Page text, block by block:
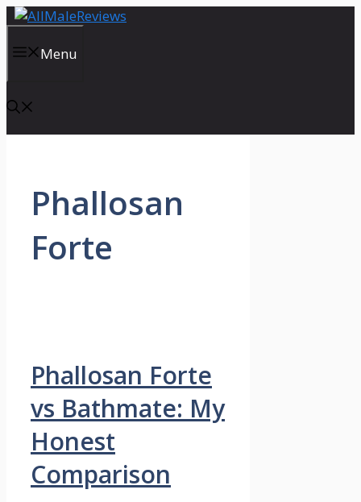
Skip
contentMenu
Phallosan
Forte
Phallosan Forte
vs Bathmate: My
Honest
Comparison